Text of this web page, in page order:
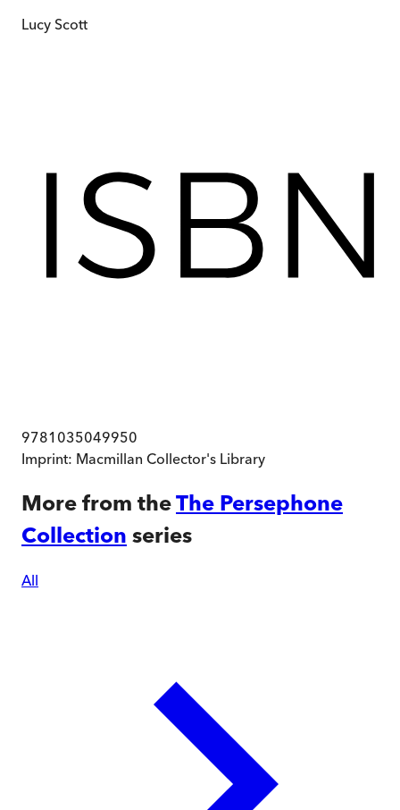
Lucy Scott
9781035049950
Imprint: Macmillan Collector's Library
More from theThe Persephone
Collection series
All